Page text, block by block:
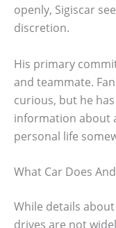
openly, Sigiscar
discretion.
His primary
and teammate.
curious, but he
information about
personal life
What Car Does
While details
drives are not